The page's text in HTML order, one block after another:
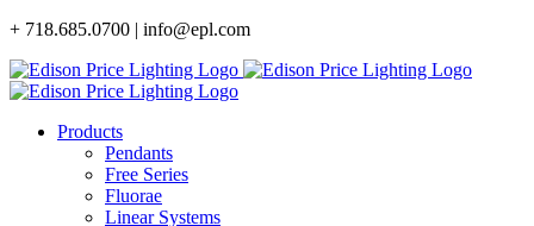
Skip
content
+ 718.685.0700 | info@epl.com
Products
Pendants
Free Series
Fluorae
Linear Systems